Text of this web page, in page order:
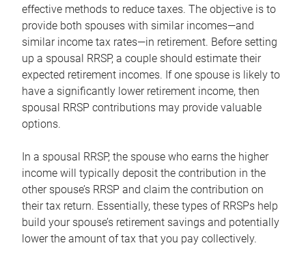
effective methods to reduce taxes. The objective is to
provide both spouses with similar incomes—and
similar income tax rates—in retirement. Before setting
up a spousal RRSP, a couple should estimate their
expected retirement incomes. If one spouse is likely to
have a significantly lower retirement income, then
spousal RRSP contributions may provide valuable
options.
In a spousal RRSP, the spouse who earns the higher
income will typically deposit the contribution in the
other spouse’s RRSP and claim the contribution on
their tax return. Essentially, these types of RRSPs help
build your spouse’s retirement savings and potentially
lower the amount of tax that you pay collectively.